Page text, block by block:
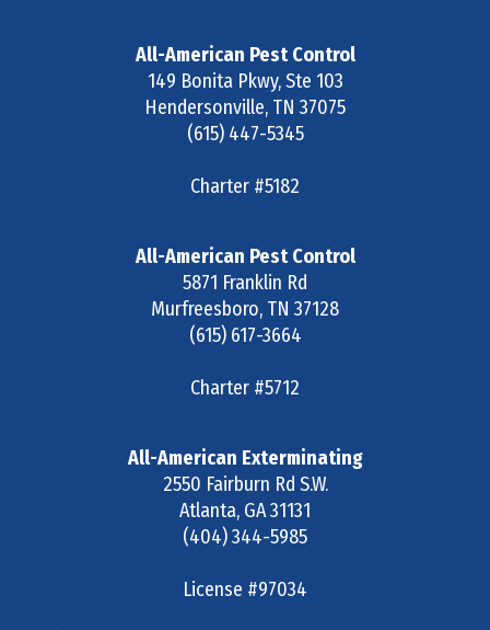
All-American Pest Control
149 Bonita Pkwy, Ste 103
Hendersonville, TN 37075
(615) 447-5345
Charter #5182
All-American Pest Control
5871 Franklin Rd
Murfreesboro, TN 37128
(615) 617-3664
Charter #5712
All-American Exterminating
2550 Fairburn Rd S.W.
Atlanta, GA31131
(404) 344-5985
License #97034